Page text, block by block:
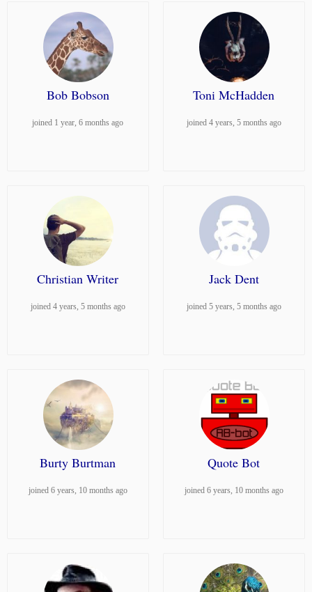
Bob Bobson
joined 1 year, 6 months ago
Toni McHadden
joined 4 years, 5 months ago
Christian Writer
joined 4 years, 5 months ago
Jack Dent
joined 5 years, 5 months ago
Burty Burtman
joined 6 years, 10 months ago
Quote Bot
joined 6 years, 10 months ago